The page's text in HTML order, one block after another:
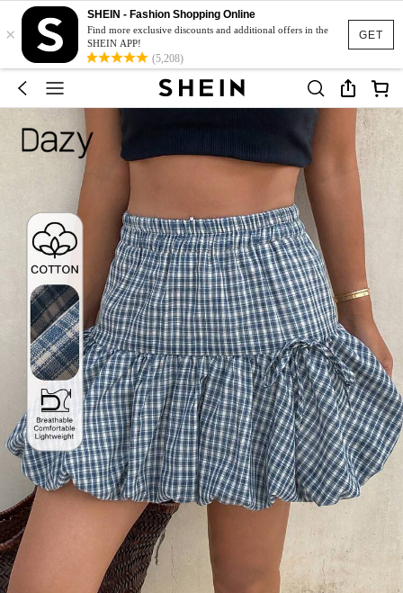
GET
×
SHEIN - Fashion Shopping Online
Find more exclusive discounts and additional offers in the
SHEIN APP!
(5,208)